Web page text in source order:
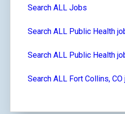
Search ALL Jobs
Search ALL Public Health
Search ALL Public Health
Search ALL Fort Collins, CO